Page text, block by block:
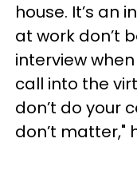
house. It’s an
at work don’t
interview
call into the
don’t do your
don’t matter,"